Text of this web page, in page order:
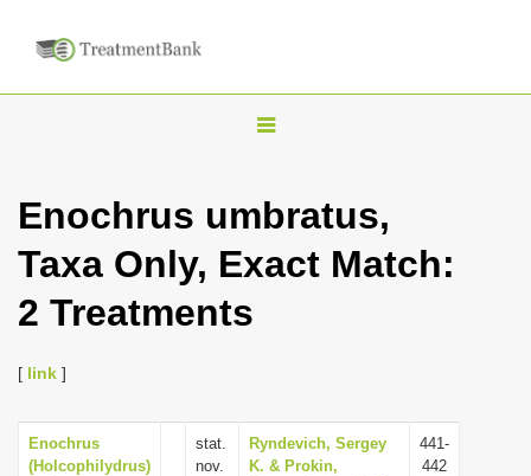
T
g
l
i
g
Enochrus umbratus,
Taxa Only, Exact Match:
2 Treatments
[ link ]
Enochrus
(Holcophilydrus)
stat.
nov.
Ryndevich, Sergey
K. & Prokin,
441-
442